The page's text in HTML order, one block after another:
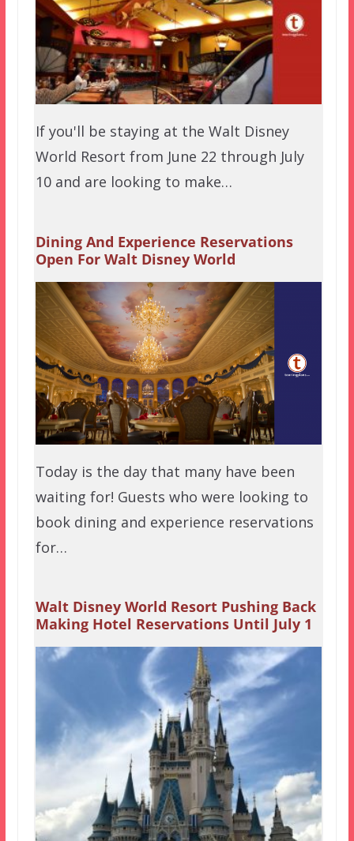
If you'll be staying at the Walt Disney
World Resort from June 22 through July
10 and are looking to make…
Dining And Experience Reservations
Open For Walt Disney World
Today is the day that many have been
waiting for! Guests who were looking to
book dining and experience reservations
for…
Walt Disney World Resort Pushing Back
Making Hotel Reservations Until July 1